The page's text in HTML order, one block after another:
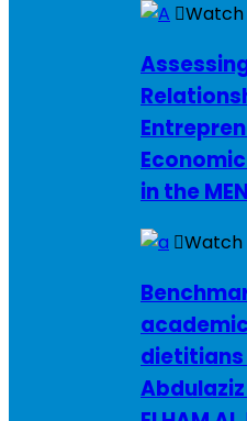
in the
Watch
dietitians